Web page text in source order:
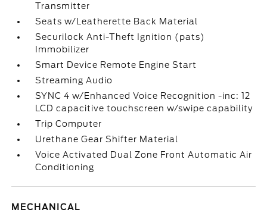
Transmitter
Seats w/Leatherette Back Material
Securilock Anti-Theft Ignition (pats)
Immobilizer
Smart Device Remote Engine Start
Streaming Audio
SYNC 4 w/Enhanced Voice Recognition -inc: 12
LCD capacitive touchscreen w/swipe capability
Trip Computer
Urethane Gear Shifter Material
Voice Activated Dual Zone Front Automatic Air
Conditioning
MECHANICAL